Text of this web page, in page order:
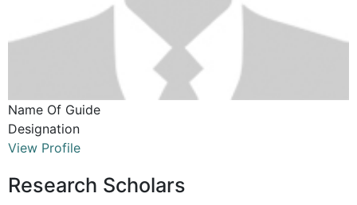
Name Of Guide
Designation
View Profile
Research Scholars